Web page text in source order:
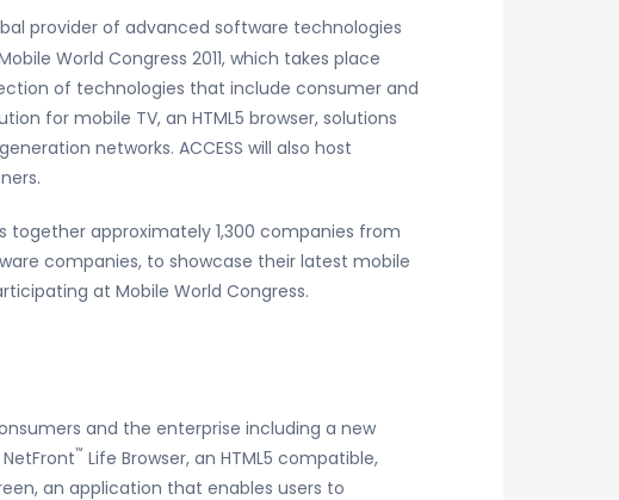
provider of advanced software technologies
World Congress 2011, which takes place
of technologies that include consumer and
for mobile TV, an HTML5 browser, solutions
networks. ACCESS will also host
together approximately 1,300 companies from
companies, to showcase their latest mobile
at Mobile World Congress.
and the enterprise including a new
™ Life Browser, an HTML5 compatible,
an application that enables users to